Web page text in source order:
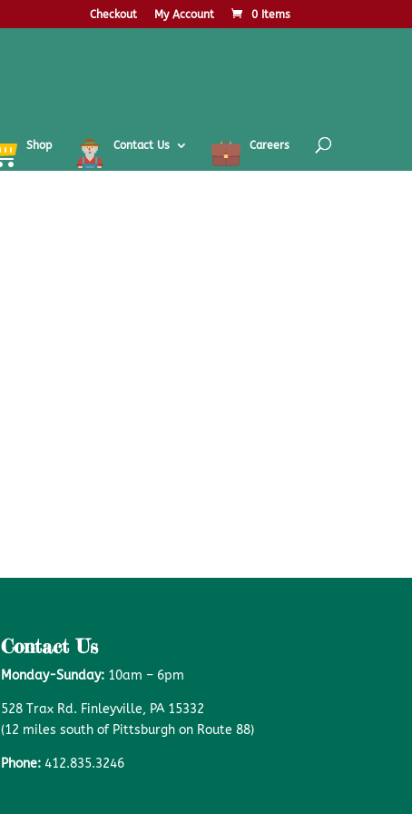
Checkout My Account 0 Items
Shop Contact Us Careers
Contact Us
Monday-Sunday:10am – 6pm
528 Trax Rd. Finleyville, PA 15332
(12 miles south of Pittsburgh on Route 88)
Phone: 412.835.3246